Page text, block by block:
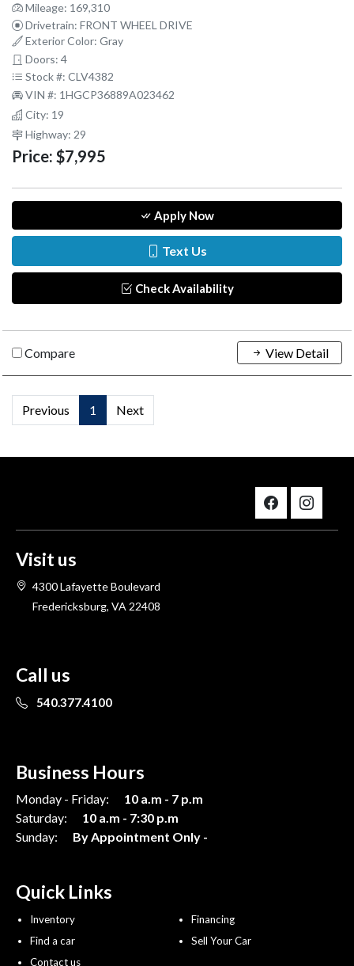
Mileage: 169,310
Drivetrain: FRONT WHEEL DRIVE
Exterior Color: Gray
Doors: 4
Stock #: CLV4382
VIN #: 1HGCP36889A023462
City: 19
Highway: 29
Price: $7,995
Apply Now
Text Us
Check Availability
Compare View Detail
Previous 1 Next
Visit us
4300 Lafayette Boulevard
Fredericksburg, VA 22408
Call us
540.377.4100
Business Hours
Monday - Friday:
10 a.m - 7 p.m
Saturday:
10 a.m - 7:30 p.m
Sunday:
By Appointment Only -
Quick Links
Inventory
Find a car
Contact us
Financing
Sell Your Car